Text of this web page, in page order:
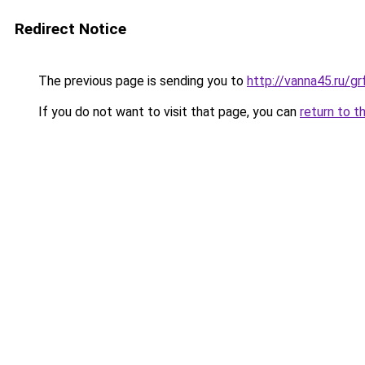
Redirect Notice
The previous page is sending you to http://vanna45.ru/
If you do not want to visit that page, you can return to